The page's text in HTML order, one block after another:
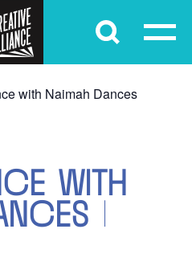
Submit
with Naimah Dances
WITH
|